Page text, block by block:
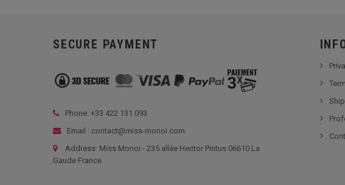
SECURE PAYMENT
Phone: +33 422 131 093
Email : contact@miss-monoi.com
Address: Miss Monoi - 235 allée Hector Pintus 06610 La
Gaude France